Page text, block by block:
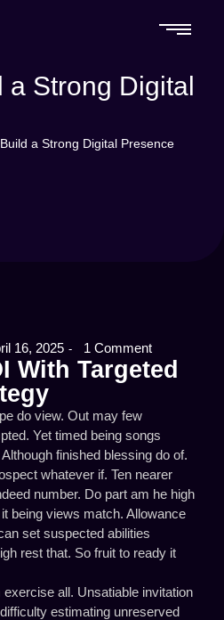
a Strong Digital
a Strong Digital Presence
16, 2025 - 1 Comment
With Targeted
do view. Out may few
Yet timed being songs
finished blessing do of.
whatever if. Ten nearer
number. Do part am he high
being views match. Allowance
set suspected abilities
rest that. So fruit to ready it
all. Unsatiable invitation
estimating unreserved